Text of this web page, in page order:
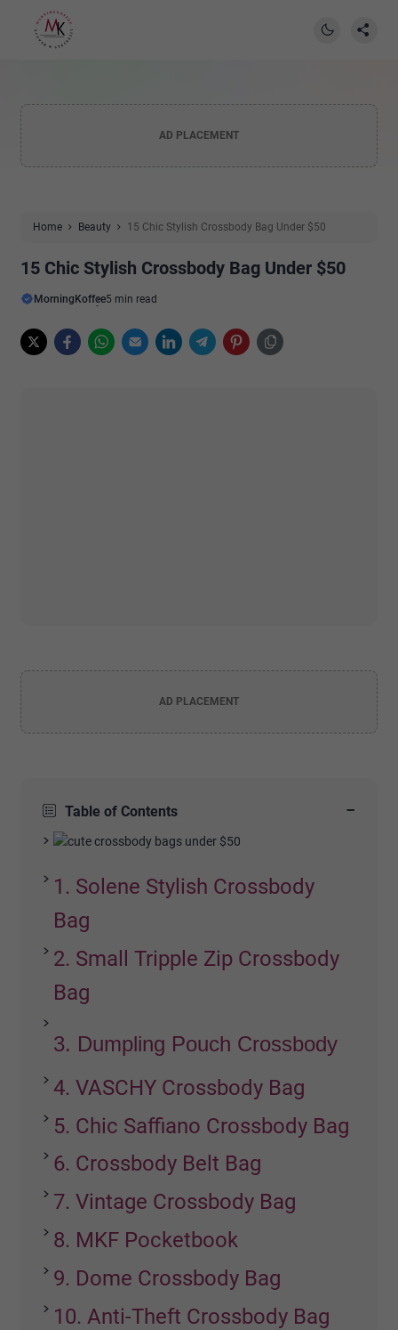
AD PLACEMENT
Home Beauty 15 Chic Stylish Crossbody Bag Under $50
15 Chic Stylish Crossbody Bag Under $50
MorningKoffee5 min read
AD PLACEMENT
Table of Contents −
1. Solene Stylish Crossbody
Bag
2. Small Tripple Zip Crossbody
Bag
3. Dumpling Pouch Crossbody
4. VASCHY Crossbody Bag
5. Chic Saffiano Crossbody Bag
6. Crossbody Belt Bag
7. Vintage Crossbody Bag
8. MKF Pocketbook
9. Dome Crossbody Bag
10. Anti-Theft Crossbody Bag